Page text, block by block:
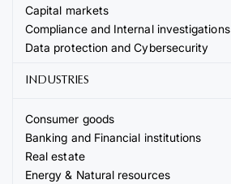
Capital markets
Compliance and Internal investigations
Data protection and Cybersecurity
INDUSTRIES
Consumer goods
Banking and Financial institutions
Real estate
Energy & Natural resources